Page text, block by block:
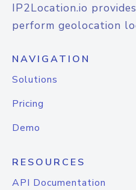
IP2Location.io
perform geolocation
NAVIGATION
Solutions
Pricing
Demo
RESOURCES
API Documentation